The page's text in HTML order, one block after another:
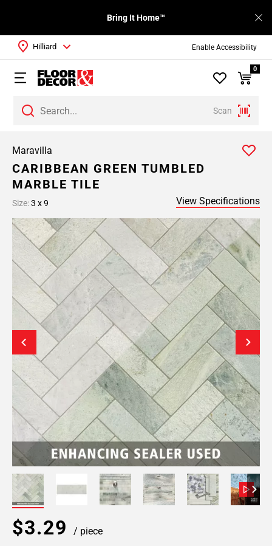
Enable Accessibility
Bring It Home™
Scan
Hilliard
0
Maravilla
CARIBBEAN GREEN TUMBLED
MARBLE TILE
Size:3 x 9 View Specifications
$3.29 / piece